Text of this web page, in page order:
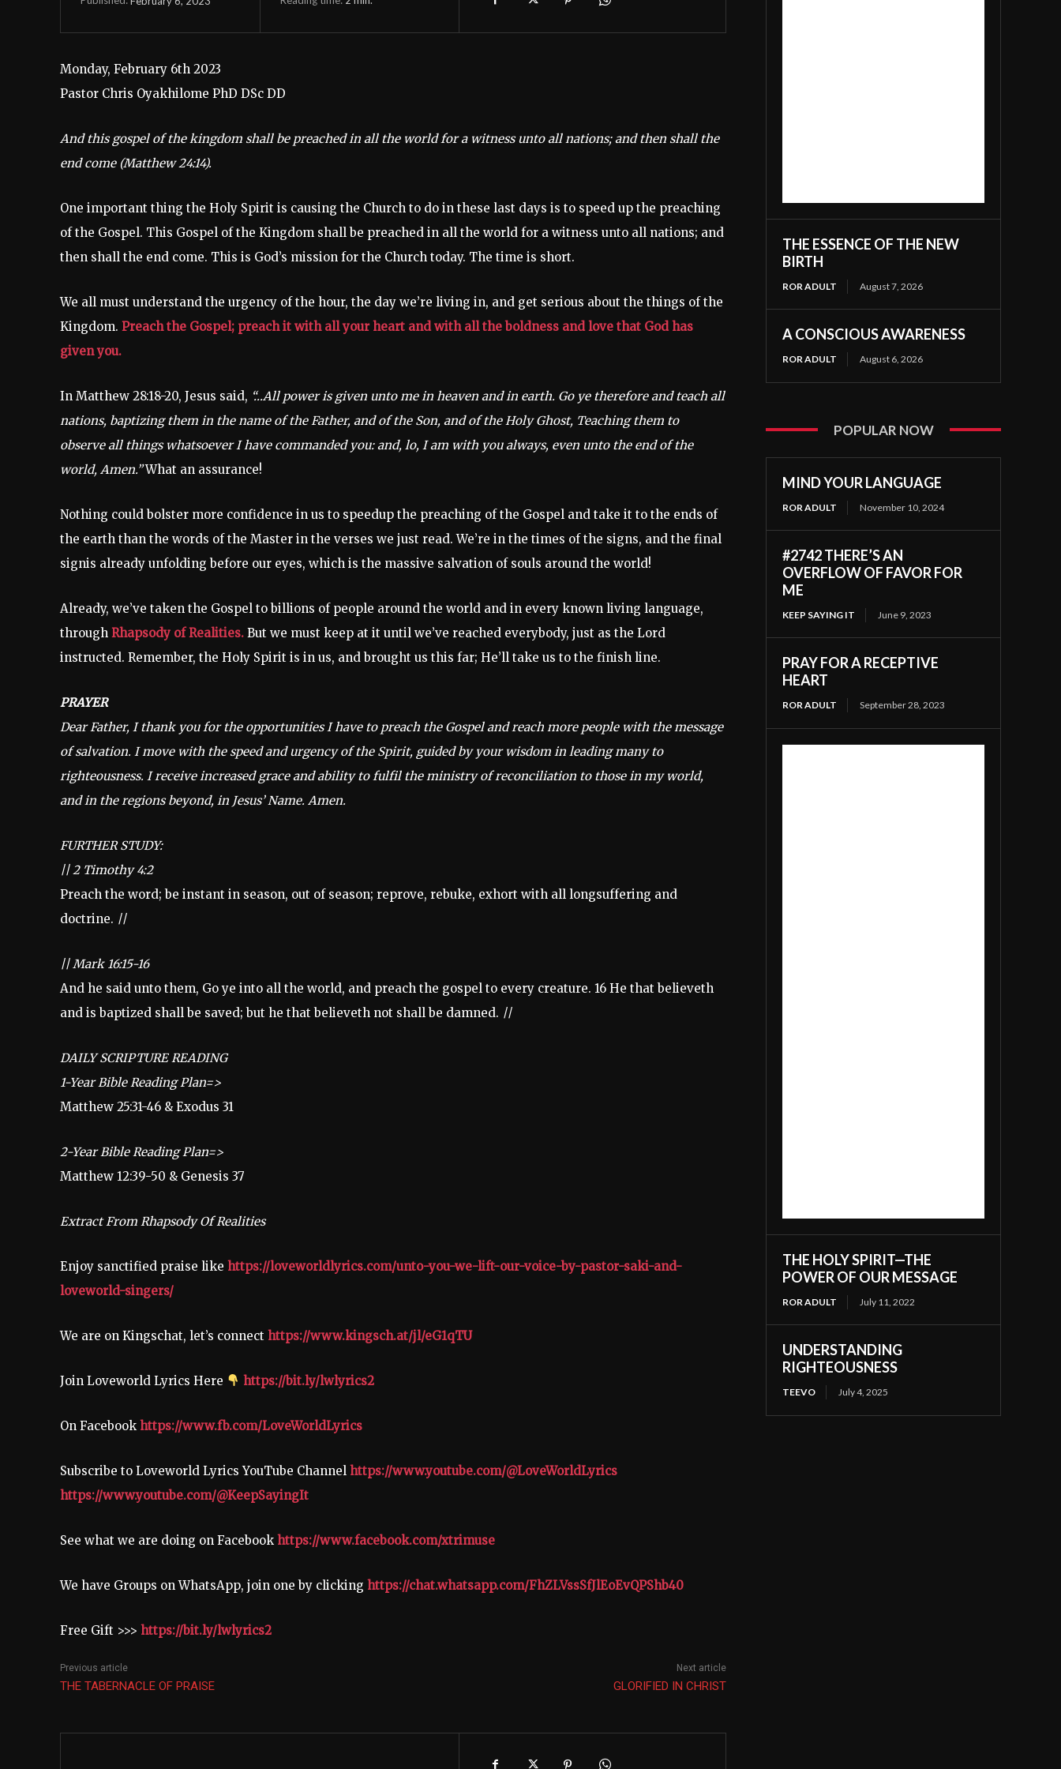
Monday, February 6th 2023
Pastor Chris Oyakhilome PhD DSc DD
And this gospel of the kingdom shall be preached in all the world for a witness unto all nations; and then shall the
end come (Matthew 24:14).
One important thing the Holy Spirit is causing the Church to do in these last days is to speed up the preaching
of the Gospel. This Gospel of the Kingdom shall be preached in all the world for a witness unto all nations; and
then shall the end come. This is God’s mission for the Church today. The time is short.
We all must understand the urgency of the hour, the day we’re living in, and get serious about the things of the
Kingdom. Preach the Gospel; preach it with all your heart and with all the boldness and love that God has
given you.
In Matthew 28:18-20, Jesus said, “…All power is given unto me in heaven and in earth. Go ye therefore and teach all
nations, baptizing them in the name of the Father, and of the Son, and of the Holy Ghost, Teaching them to
observe all things whatsoever I have commanded you: and, lo, I am with you always, even unto the end of the
world, Amen.”What an assurance!
Nothing could bolster more confidence in us to speedup the preaching of the Gospel and take it to the ends of
the earth than the words of the Master in the verses we just read. We’re in the times of the signs, and the final
signis already unfolding before our eyes, which is the massive salvation of souls around the world!
Already, we’ve taken the Gospel to billions of people around the world and in every known living language,
through Rhapsody of Realities. But we must keep at it until we’ve reached everybody, just as the Lord
instructed. Remember, the Holy Spirit is in us, and brought us this far; He’ll take us to the finish line.
PRAYER
Dear Father, I thank you for the opportunities I have to preach the Gospel and reach more people with the message
of salvation. I move with the speed and urgency of the Spirit, guided by your wisdom in leading many to
righteousness. I receive increased grace and ability to fulfil the ministry of reconciliation to those in my world,
and in the regions beyond, in Jesus’ Name. Amen.
FURTHER STUDY:
|| 2 Timothy 4:2
Preach the word; be instant in season, out of season; reprove, rebuke, exhort with all longsuffering and
doctrine. ||
|| Mark 16:15-16
And he said unto them, Go ye into all the world, and preach the gospel to every creature. 16 He that believeth
and is baptized shall be saved; but he that believeth not shall be damned. ||
DAILY SCRIPTURE READING
1-Year Bible Reading Plan=>
Matthew 25:31-46 & Exodus 31
2-Year Bible Reading Plan=>
Matthew 12:39-50 & Genesis 37
Extract From Rhapsody Of Realities
Enjoy sanctified praise like https://loveworldlyrics.com/unto-you-we-lift-our-voice-by-pastor-saki-and-
loveworld-singers/
We are on Kingschat, let’s connect https://www.kingsch.at/jl/eG1qTU
Join Loveworld Lyrics Here https://bit.ly/lwlyrics2
On Facebook https://www.fb.com/LoveWorldLyrics
Subscribe to Loveworld Lyrics YouTube Channel https://www.youtube.com/@LoveWorldLyrics
https://www.youtube.com/@KeepSayingIt
See what we are doing on Facebook https://www.facebook.com/xtrimuse
We have Groups on WhatsApp, join one by clicking https://chat.whatsapp.com/FhZLVssSfJlEoEvQPShb40
Free Gift >>> https://bit.ly/lwlyrics2
Previous article
THE TABERNACLE OF PRAISE
Next article
GLORIFIED IN CHRIST
THE ESSENCE OF THE NEW
BIRTH
ROR ADULT August 7, 2026
A CONSCIOUS AWARENESS
ROR ADULT August 6, 2026
POPULAR NOW
MIND YOUR LANGUAGE
ROR ADULT November 10, 2024
#2742 THERE’S AN
OVERFLOW OF FAVOR FOR
ME
KEEP SAYING IT June 9, 2023
PRAY FOR A RECEPTIVE
HEART
ROR ADULT September 28, 2023
THE HOLY SPIRIT—THE
POWER OF OUR MESSAGE
ROR ADULT July 11, 2022
UNDERSTANDING
RIGHTEOUSNESS
TEEVO July 4, 2025